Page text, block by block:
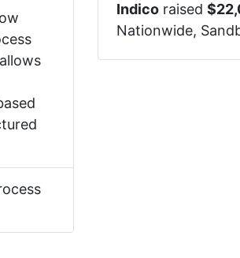
Indicoraised $
Nationwide,